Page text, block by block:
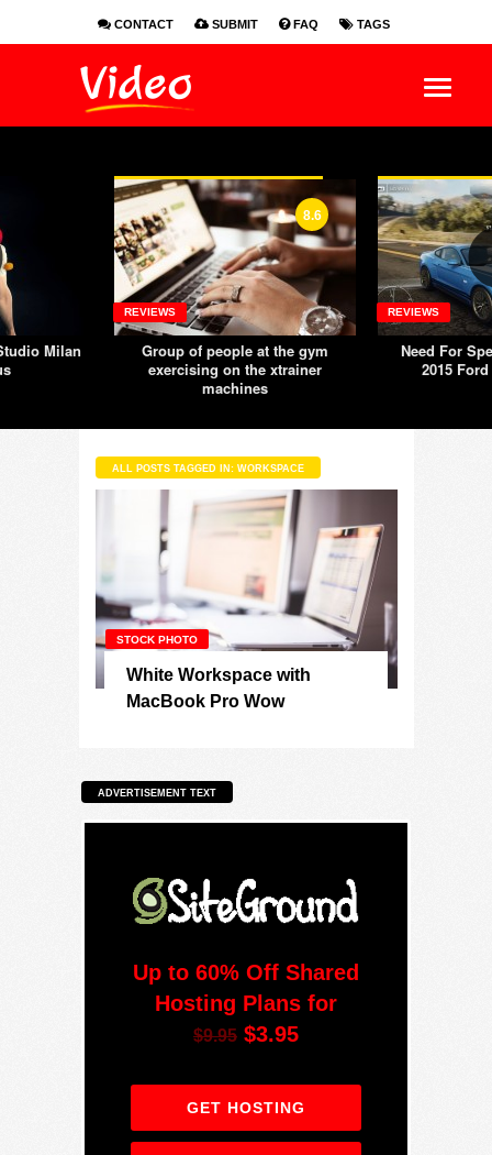
CONTACT SUBMIT FAQ TAGS
Milan
8.6
REVIEWS
Group of people at the gym
exercising on the xtrainer
machines
REVIEWS
Need For
2015
ALL POSTS TAGGED IN: WORKSPACE
STOCK PHOTO
White Workspace with
MacBook Pro Wow
ADVERTISEMENT TEXT
Up to 60% Off Shared
Hosting Plans for
$9.95 $3.95
GET HOSTING